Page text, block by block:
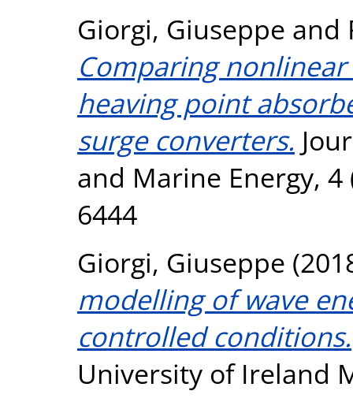
Giorgi, Giuseppe and
Comparing
heaving point
surge converters.
and Marine Energy, 4
6444
Giorgi, Giuseppe
modelling of wave
controlled conditions.
University of Ireland